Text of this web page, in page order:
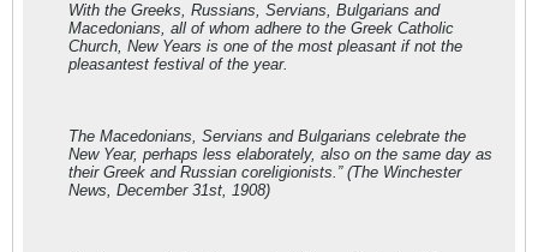
With the Greeks, Russians, Servians, Bulgarians and
Macedonians, all of whom adhere to the Greek Catholic
Church, New Years is one of the most pleasant if not the
pleasantest festival of the year.
The Macedonians, Servians and Bulgarians celebrate the
New Year, perhaps less elaborately, also on the same day as
their Greek and Russian coreligionists.” (The Winchester
News, December 31st, 1908)